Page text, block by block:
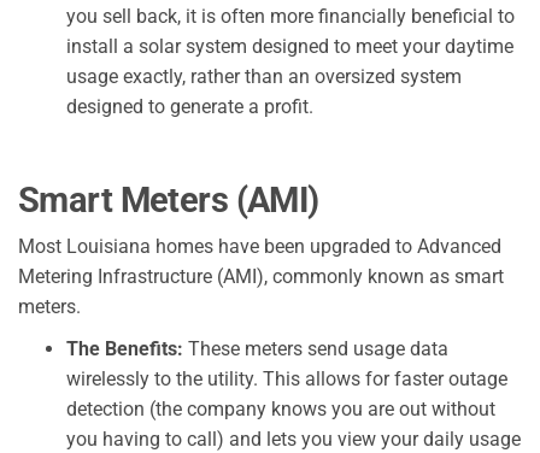
you sell back, it is often more financially beneficial to
install a solar system designed to meet your daytime
usage exactly, rather than an oversized system
designed to generate a profit.
Smart Meters (AMI)
Most Louisiana homes have been upgraded to Advanced
Metering Infrastructure (AMI), commonly known as smart
meters.
The Benefits: These meters send usage data
wirelessly to the utility. This allows for faster outage
detection (the company knows you are out without
you having to call) and lets you view your daily usage